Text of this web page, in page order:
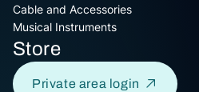
Cable and Accessories
Musical Instruments
Store
Private area login